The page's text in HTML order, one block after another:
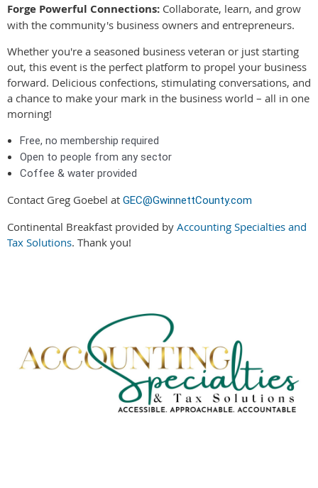
Forge Powerful Connections: Collaborate, learn, and grow
with the community's business owners and entrepreneurs.
Whether you're a seasoned business veteran or just starting
out, this event is the perfect platform to propel your business
forward. Delicious confections, stimulating conversations, and
a chance to make your mark in the business world – all in one
morning!
Free, no membership required
Open to people from any sector
Coffee & water provided
Contact Greg Goebel at GEC@GwinnettCounty.com
Continental Breakfast provided by Accounting Specialties and
Tax Solutions. Thank you!